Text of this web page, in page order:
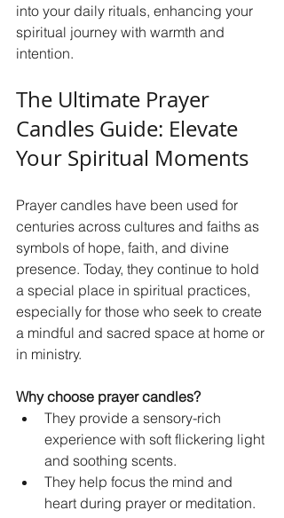
into your daily rituals, enhancing your
spiritual journey with warmth and
intention.
The Ultimate Prayer
Candles Guide: Elevate
Your Spiritual Moments
Prayer candles have been used for
centuries across cultures and faiths as
symbols of hope, faith, and divine
presence. Today, they continue to hold
a special place in spiritual practices,
especially for those who seek to create
a mindful and sacred space at home or
in ministry.
Why choose prayer candles?
They provide a sensory-rich
experience with soft flickering light
and soothing scents.
They help focus the mind and
heart during prayer or meditation.